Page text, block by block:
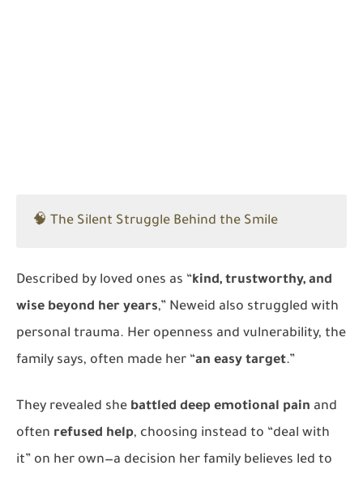
🧠 The Silent Struggle Behind the Smile
Described by loved ones as “kind, trustworthy, and
wise beyond her years,” Neweid also struggled with
personal trauma. Her openness and vulnerability, the
family says, often made her “an easy target.”
They revealed she battled deep emotional pain and
often refused help, choosing instead to “deal with
it” on her own—a decision her family believes led to